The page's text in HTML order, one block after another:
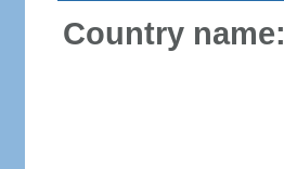
Country name: